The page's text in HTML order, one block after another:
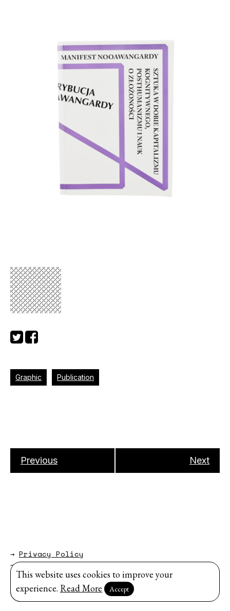
Graphic Publication
Previous Next
→ Privacy Policy
→About
Website byModem Studio.
Sign up for our newsletter
This website uses cookies to improve your
experience. Read More Accept